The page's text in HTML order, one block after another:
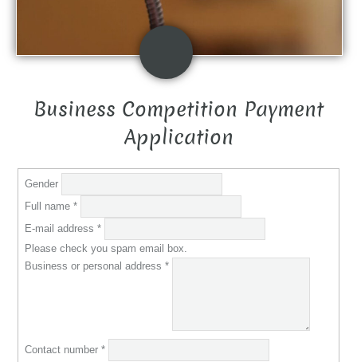
Business Competition Payment
Application
Gender
Full name*
E-mail address*
Please check you spam email box.
Business or personal address*
Contact number*